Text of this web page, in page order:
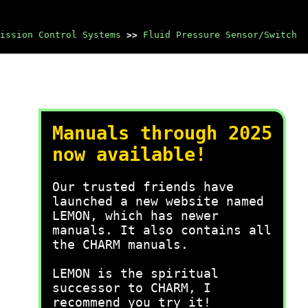
Control Systems >> Fluid Pressure Sensor/Switch
Manuals through 2025
now available!
Our trusted friends have
launched a new website named
LEMON, which has newer
manuals. It also contains all
the CHARM manuals.
LEMON is the spiritual
successor to CHARM, I
recommend you try it!